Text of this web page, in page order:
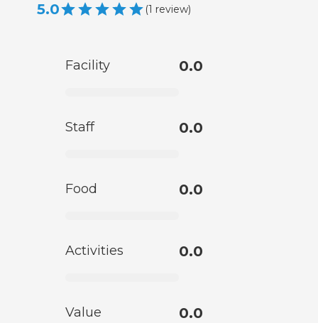
5.0 (1 review)
Facility 0.0
Staff 0.0
Food 0.0
Activities 0.0
Value 0.0